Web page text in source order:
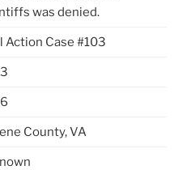
was denied.
Action Case #103
County, VA